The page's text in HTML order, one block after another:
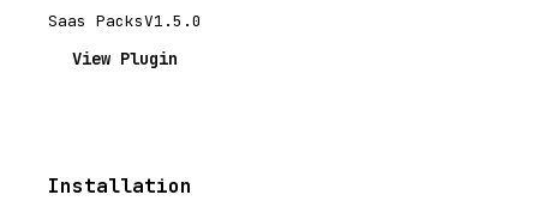
Saas PacksV1.5.0
View Plugin
Installation